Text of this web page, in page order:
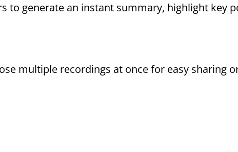
to generate an instant summary, highlight key
multiple recordings at once for easy sharing